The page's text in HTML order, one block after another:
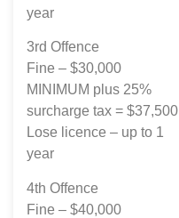
year
3rd Offence
Fine – $30,000
MINIMUM plus 25%
surcharge tax = $37,500
Lose licence – up to 1
year
4th Offence
Fine – $40,000